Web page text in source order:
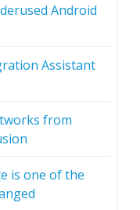
Android
Assistant
from
is one of the